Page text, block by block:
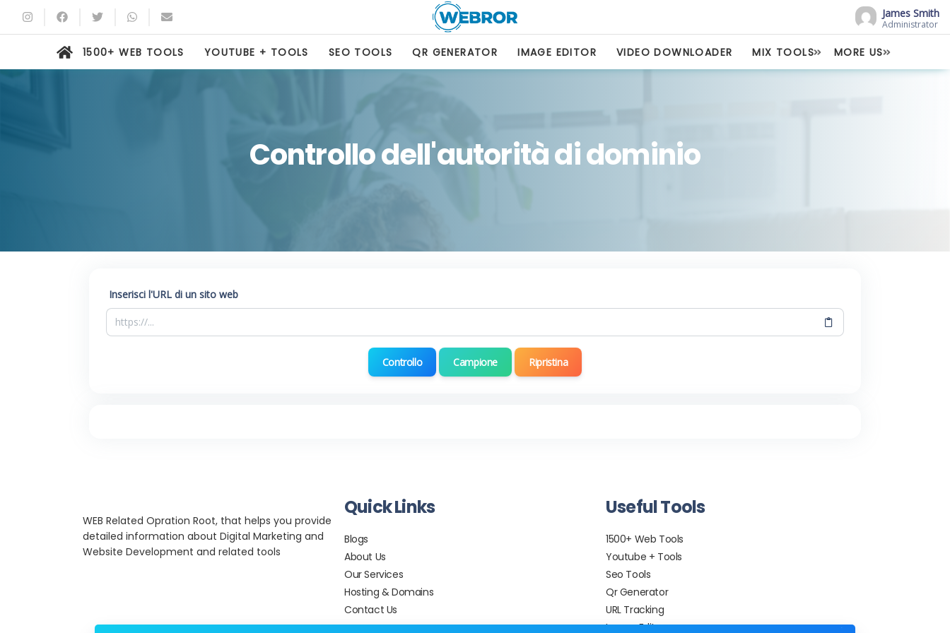
James Smith
Administrator
1500+ WEB TOOLS YOUTUBE + TOOLS SEO TOOLS QR GENERATOR IMAGE EDITOR VIDEO DOWNLOADER MIX TOOLS MORE US
Controllo dell'autorità di dominio
Inserisci l'URL di un sito web
Controllo Campione Ripristina
WEB Related Opration Root, that helps you provide
detailed information about Digital Marketing and
Website Development and related tools
Quick Links
Blogs
About Us
Our Services
Hosting & Domains
Contact Us
Useful Tools
1500+ Web Tools
Youtube + Tools
Seo Tools
Qr Generator
URL Tracking
Image Editor